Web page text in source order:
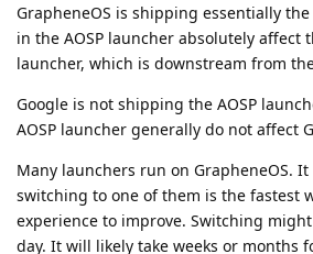
GrapheneOS is shipping essentially the
in the AOSP launcher absolutely affect
launcher, which is downstream from
Google is not shipping the AOSP
AOSP launcher generally do not affect
Many launchers run on GrapheneOS.
switching to one of them is the fastest
experience to improve. Switching
day. It will likely take weeks or months